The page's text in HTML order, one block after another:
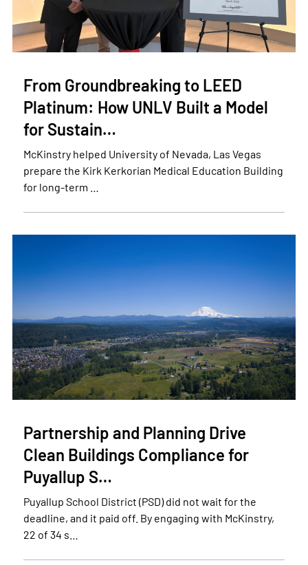
From Groundbreaking to LEED
Platinum: How UNLV Built a Model
for Sustain…
McKinstry helped University of Nevada, Las Vegas
prepare the Kirk Kerkorian Medical Education Building
for long-term …
Partnership and Planning Drive
Clean Buildings Compliance for
Puyallup S…
Puyallup School District (PSD) did not wait for the
deadline, and it paid off. By engaging with McKinstry,
22 of 34 s…